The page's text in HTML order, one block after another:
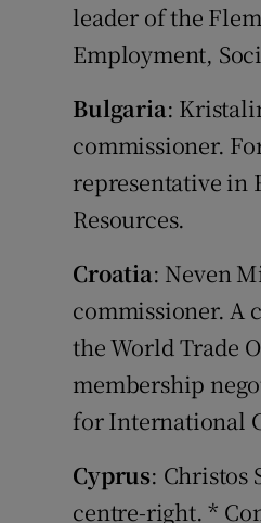
leader of the
Employment,
Bulgaria:
commissioner.
representative in
Resources.
Croatia: Neven
commissioner. A
the World Trade
membership
for International
Cyprus: Christos
centre-right. *